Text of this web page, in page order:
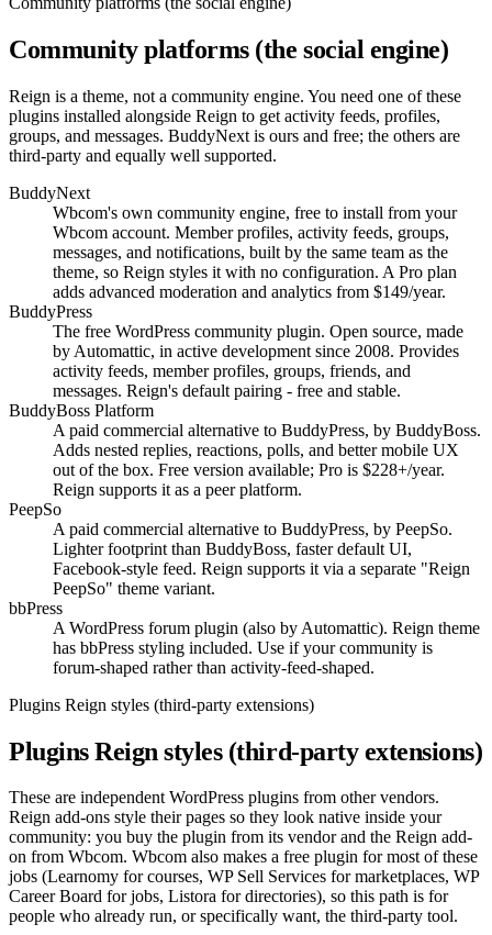
Community platforms (the social engine)
Reign is a theme, not a community engine. You need one of these
plugins installed alongside Reign to get activity feeds, profiles,
groups, and messages. BuddyNext is ours and free; the others are
third-party and equally well supported.
BuddyNext
Wbcom's own community engine, free to install from your
Wbcom account. Member profiles, activity feeds, groups,
messages, and notifications, built by the same team as the
theme, so Reign styles it with no configuration. A Pro plan
adds advanced moderation and analytics from $149/year.
BuddyPress
The free WordPress community plugin. Open source, made
by Automattic, in active development since 2008. Provides
activity feeds, member profiles, groups, friends, and
messages. Reign's default pairing - free and stable.
BuddyBoss Platform
A paid commercial alternative to BuddyPress, by BuddyBoss.
Adds nested replies, reactions, polls, and better mobile UX
out of the box. Free version available; Pro is $228+/year.
Reign supports it as a peer platform.
PeepSo
A paid commercial alternative to BuddyPress, by PeepSo.
Lighter footprint than BuddyBoss, faster default UI,
Facebook-style feed. Reign supports it via a separate "Reign
PeepSo" theme variant.
bbPress
A WordPress forum plugin (also by Automattic). Reign theme
has bbPress styling included. Use if your community is
forum-shaped rather than activity-feed-shaped.
Plugins Reign styles (third-party extensions)
Plugins Reign styles (third-party extensions)
These are independent WordPress plugins from other vendors.
Reign add-ons style their pages so they look native inside your
community: you buy the plugin from its vendor and the Reign add-
on from Wbcom. Wbcom also makes a free plugin for most of these
jobs (Learnomy for courses, WP Sell Services for marketplaces, WP
Career Board for jobs, Listora for directories), so this path is for
people who already run, or specifically want, the third-party tool.